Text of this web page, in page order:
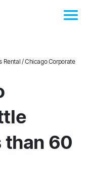
Rental/ Chicago Corporate
than 60